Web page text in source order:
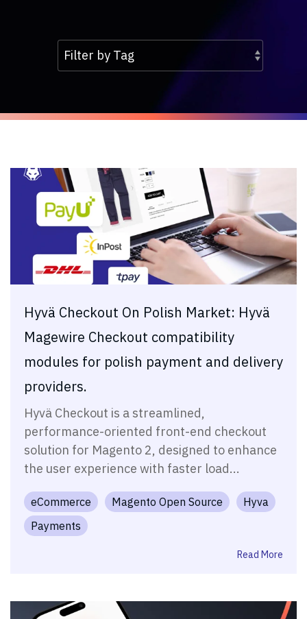
Hyvä Checkout On Polish Market: Hyvä
Magewire Checkout compatibility
modules for polish payment and delivery
providers.
Hyvä Checkout is a streamlined,
performance-oriented front-end checkout
solution for Magento 2, designed to enhance
the user experience with faster load...
eCommerce Magento Open Source
Hyva
Payments
Read More